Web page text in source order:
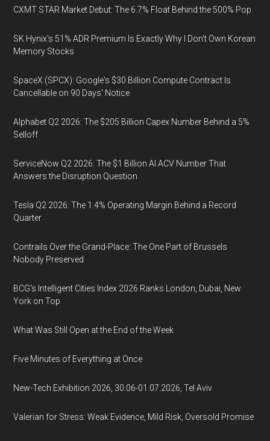
CXMT STAR Market Debut: The 6.7% Float Behind the 500% Pop
SK Hynix's 51% ADR Premium Is Exactly Why I Don't Own Korean
Memory Stocks
SpaceX (SPCX): Google's $30 Billion Compute Contract Is
Cancellable on 90 Days' Notice
Alphabet Q2 2026: The $205 Billion Capex Number Behind a 5%
Selloff
ServiceNow Q2 2026: The $1 Billion AI ACV Number That
Answers the Disruption Question
Tesla Q2 2026: The 1.4% Operating Margin Behind a Record
Quarter
Contrails Over the Grand-Place: The One Part of Brussels
Nobody Preserved
BCG's Intelligent Cities Index 2026 Ranks London, Dubai, New
York on Top
What Was Still Open at the End of the Week
Five Minutes of Everything at Once
New-Tech Exhibition 2026, 30.06-01.07.2026, Tel Aviv
Valerian for Stress: Weak Evidence, Mild Risk, Oversold Promise